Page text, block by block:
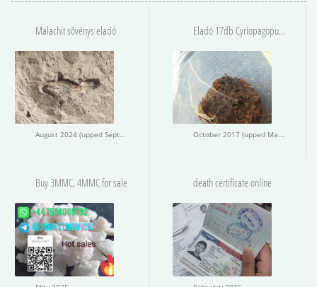
Malachit sövénys eladó
August 2024 (upped September 2024)
Eladó 17db Cyriopagopus sp. Hati-Hati
October 2017 (upped May 2020)
Buy 3MMC, 4MMC for sale death certificate online